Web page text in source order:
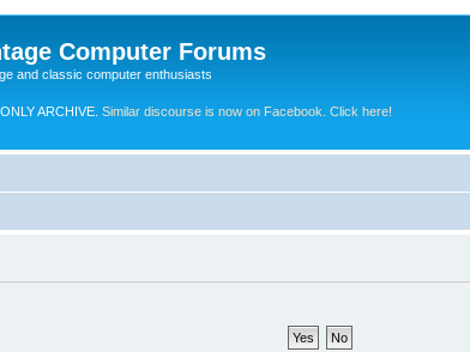
Computer Forums
and classic computer enthusiasts
ARCHIVE. Similar discourse is now on Facebook. Click here!